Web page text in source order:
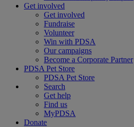
Get involved
Get involved
Fundraise
Volunteer
Win with PDSA
Our campaigns
Become a Corporate Partner
PDSA Pet Store
PDSA Pet Store
Search
Get help
Find us
MyPDSA
Donate